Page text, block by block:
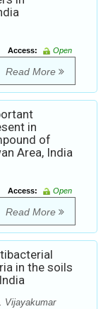
Access:
Open
Read More
in
of
Area, India
Access:
Open
Read More
in the soils
Vijayakumar